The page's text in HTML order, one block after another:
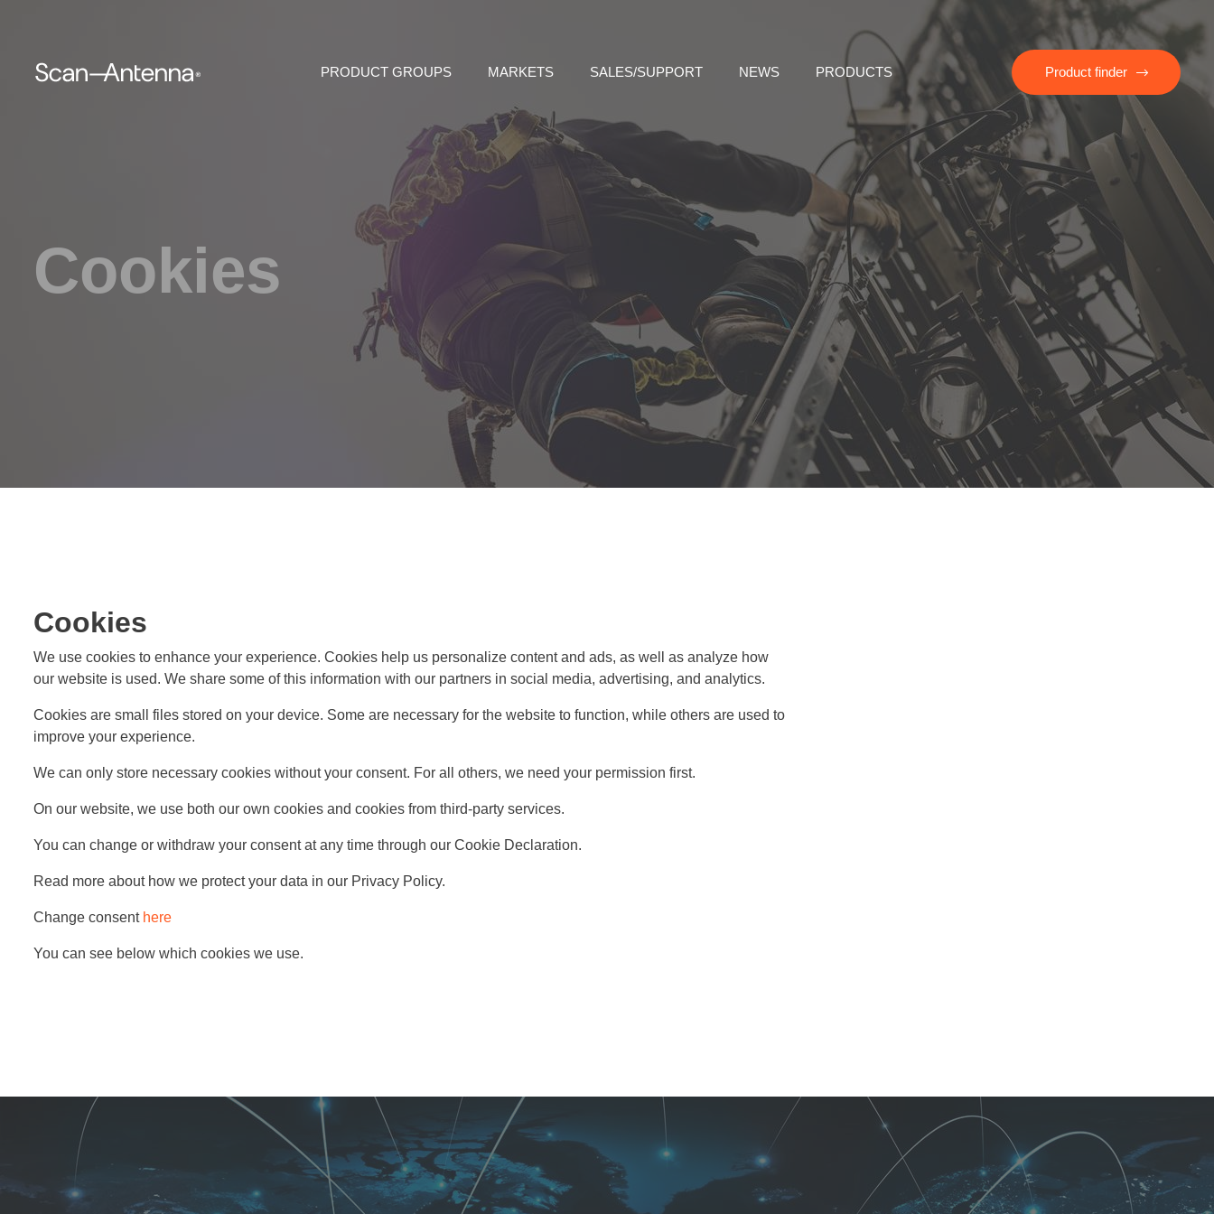
PRODUCT GROUPS MARKETS SALES/SUPPORT NEWS PRODUCTS Product finder
Cookies
Cookies
We use cookies to enhance your experience. Cookies help us personalize content and ads, as well as analyze how
our website is used. We share some of this information with our partners in social media, advertising, and analytics.
Cookies are small files stored on your device. Some are necessary for the website to function, while others are used to
improve your experience.
We can only store necessary cookies without your consent. For all others, we need your permission first.
On our website, we use both our own cookies and cookies from third-party services.
You can change or withdraw your consent at any time through our Cookie Declaration.
Read more about how we protect your data in our Privacy Policy.
Change consent here
You can see below which cookies we use.